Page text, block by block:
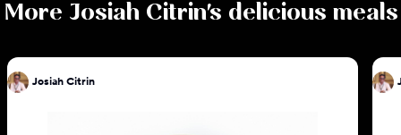
More Josiah Citrin's delicious meals
Josiah Citrin